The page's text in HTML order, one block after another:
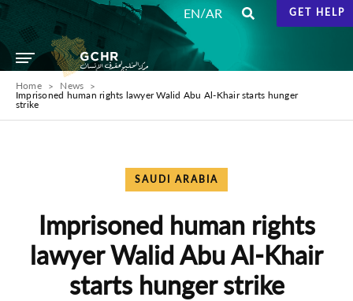
EN/AR GET HELP
Home
News
Imprisoned human rights lawyer Walid Abu Al-Khair starts hunger
strike
SAUDI ARABIA
Imprisoned human rights
lawyer Walid Abu Al-Khair
starts hunger strike